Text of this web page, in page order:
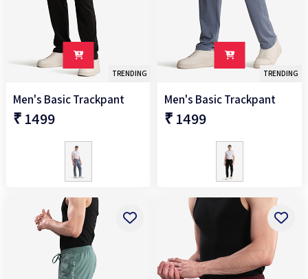
TRENDING
Men's Basic Trackpant
₹ 1499
TRENDING
Men's Basic Trackpant
₹ 1499